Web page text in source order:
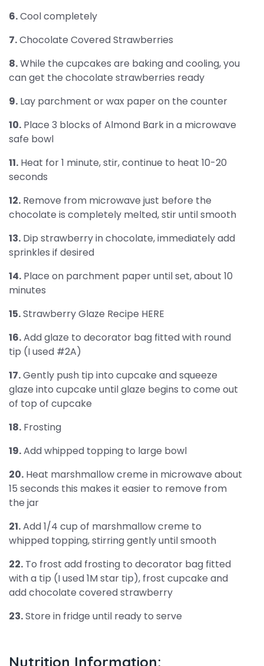
6.Cool completely
7.Chocolate Covered Strawberries
8.While the cupcakes are baking and cooling, you
can get the chocolate strawberries ready
9. Lay parchment or wax paper on the counter
10. Place 3 blocks of Almond Bark in a microwave
safe bowl
11. Heat for 1 minute, stir, continue to heat 10-20
seconds
12. Remove from microwave just before the
chocolate is completely melted, stir until smooth
13. Dip strawberry in chocolate, immediately add
sprinkles if desired
14. Place on parchment paper until set, about 10
minutes
15.Strawberry Glaze Recipe HERE
16.Add glaze to decorator bag fitted with round
tip (I used #2A)
17.Gently push tip into cupcake and squeeze
glaze into cupcake until glaze begins to come out
of top of cupcake
18. Frosting
19.Add whipped topping to large bowl
20. Heat marshmallow creme in microwave about
15 seconds this makes it easier to remove from
the jar
21.Add 1/4 cup of marshmallow creme to
whipped topping, stirring gently until smooth
22. To frost add frosting to decorator bag fitted
with a tip (I used 1M star tip), frost cupcake and
add chocolate covered strawberry
23.Store in fridge until ready to serve
Nutrition Information: